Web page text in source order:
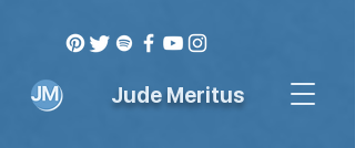
Jude Meritus